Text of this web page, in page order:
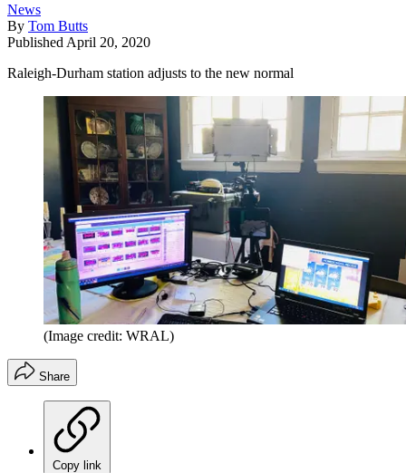
News
By Tom Butts
Published April 20, 2020
Raleigh-Durham station adjusts to the new normal
(Image credit: WRAL)
Share
Copy link